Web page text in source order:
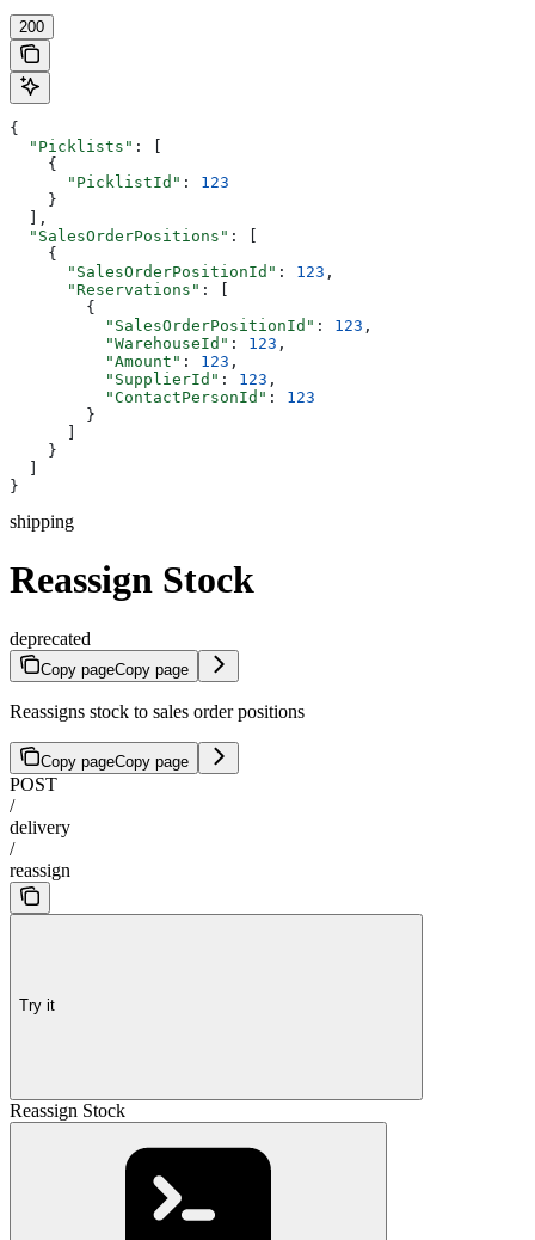
200
{
  "Picklists"
: [
    {
      "PicklistId"
: 123
    }
  ],
  "SalesOrderPositions"
: [
    {
      "SalesOrderPositionId"
: 123 ,
      "Reservations"
: [
        {
          "SalesOrderPositionId"
: 123 ,
          "WarehouseId"
: 123 ,
          "Amount"
: 123 ,
          "SupplierId"
: 123 ,
          "ContactPersonId"
: 123
        }
    }
}
shipping
Reassign Stock
deprecated
Copy pageCopy page
Reassigns stock to sales order positions
Copy pageCopy page
POST
/
delivery
/
reassign
Try it
Reassign Stock